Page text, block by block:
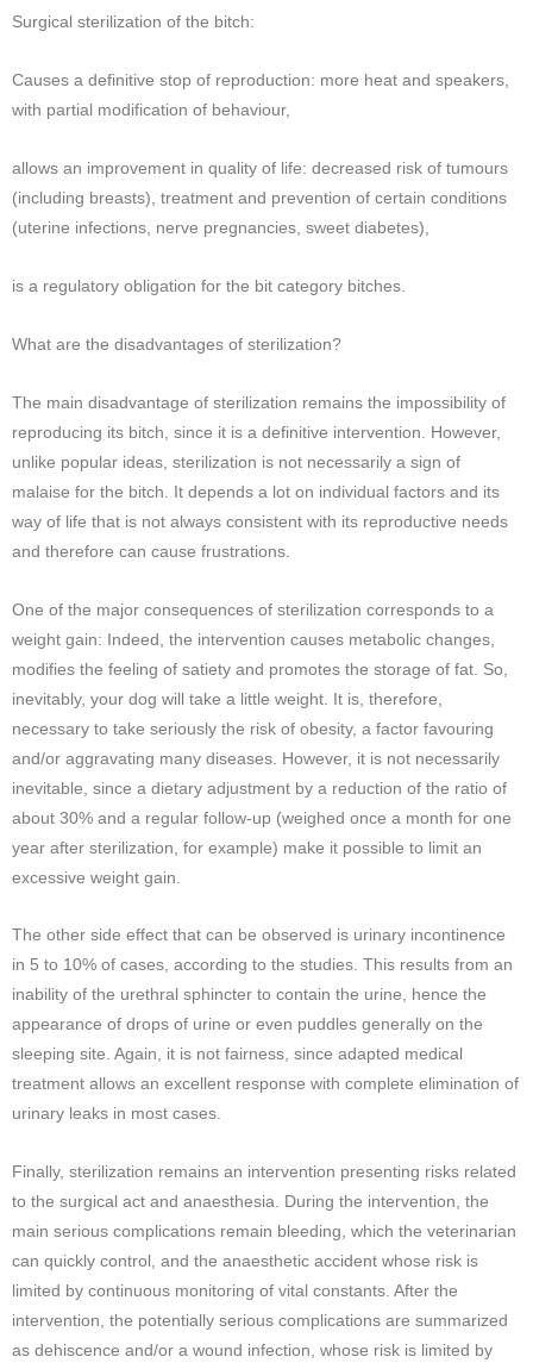
Surgical sterilization of the bitch:
Causes a definitive stop of reproduction: more heat and speakers,
with partial modification of behaviour,
allows an improvement in quality of life: decreased risk of tumours
(including breasts), treatment and prevention of certain conditions
(uterine infections, nerve pregnancies, sweet diabetes),
is a regulatory obligation for the bit category bitches.
What are the disadvantages of sterilization?
The main disadvantage of sterilization remains the impossibility of
reproducing its bitch, since it is a definitive intervention. However,
unlike popular ideas, sterilization is not necessarily a sign of
malaise for the bitch. It depends a lot on individual factors and its
way of life that is not always consistent with its reproductive needs
and therefore can cause frustrations.
One of the major consequences of sterilization corresponds to a
weight gain: Indeed, the intervention causes metabolic changes,
modifies the feeling of satiety and promotes the storage of fat. So,
inevitably, your dog will take a little weight. It is, therefore,
necessary to take seriously the risk of obesity, a factor favouring
and/or aggravating many diseases. However, it is not necessarily
inevitable, since a dietary adjustment by a reduction of the ratio of
about 30% and a regular follow-up (weighed once a month for one
year after sterilization, for example) make it possible to limit an
excessive weight gain.
The other side effect that can be observed is urinary incontinence
in 5 to 10% of cases, according to the studies. This results from an
inability of the urethral sphincter to contain the urine, hence the
appearance of drops of urine or even puddles generally on the
sleeping site. Again, it is not fairness, since adapted medical
treatment allows an excellent response with complete elimination of
urinary leaks in most cases.
Finally, sterilization remains an intervention presenting risks related
to the surgical act and anaesthesia. During the intervention, the
main serious complications remain bleeding, which the veterinarian
can quickly control, and the anaesthetic accident whose risk is
limited by continuous monitoring of vital constants. After the
intervention, the potentially serious complications are summarized
as dehiscence and/or a wound infection, whose risk is limited by